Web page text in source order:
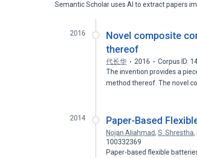
Semantic Scholar uses AI to extract papers
2016
Novel composite
thereof
代长华 2016
Corpus ID:
The invention provides a
method thereof. The novel
2014 Paper-Based
Nojan Aliahmad,S. Shrestha,
100332369
Paper-based flexible